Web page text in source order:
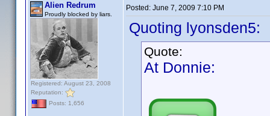
Alien Redrum
Proudly blocked by liars.
Registered: August 23, 2008
Reputation:
Posts: 1,656
Posted: June 7, 2009 7:10 PM
Quoting lyonsden5:
Quote:
At Donnie: